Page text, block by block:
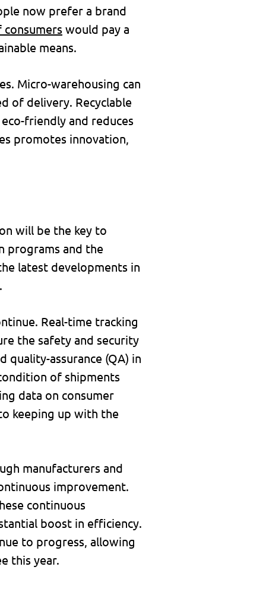
now prefer a brand
consumers would pay a
means.
Micro-warehousing can
of delivery. Recyclable
friendly and reduces
promotes innovation,
will be the key to
programs and the
latest developments in
Real-time tracking
the safety and security
quality-assurance (QA) in
of shipments
data on consumer
keeping up with the
manufacturers and
improvement.
continuous
boost in efficiency.
to progress, allowing
this year.